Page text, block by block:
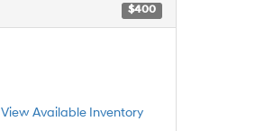
$400
View Available Inventory